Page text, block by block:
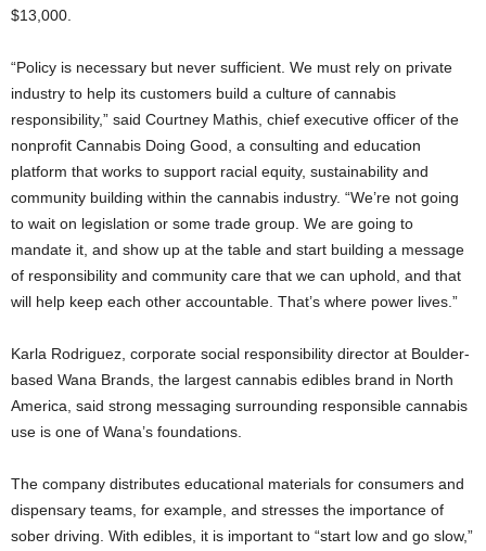
$13,000.
“Policy is necessary but never sufficient. We must rely on private
industry to help its customers build a culture of cannabis
responsibility,” said Courtney Mathis, chief executive officer of the
nonprofit Cannabis Doing Good, a consulting and education
platform that works to support racial equity, sustainability and
community building within the cannabis industry. “We’re not going
to wait on legislation or some trade group. We are going to
mandate it, and show up at the table and start building a message
of responsibility and community care that we can uphold, and that
will help keep each other accountable. That’s where power lives.”
Karla Rodriguez, corporate social responsibility director at Boulder-
based Wana Brands, the largest cannabis edibles brand in North
America, said strong messaging surrounding responsible cannabis
use is one of Wana’s foundations.
The company distributes educational materials for consumers and
dispensary teams, for example, and stresses the importance of
sober driving. With edibles, it is important to “start low and go slow,”